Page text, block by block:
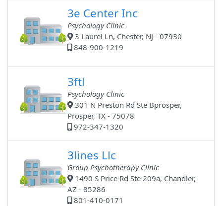
3e Center Inc
Psychology Clinic
3 Laurel Ln, Chester, NJ - 07930
848-900-1219
3ftl
Psychology Clinic
301 N Preston Rd Ste Bprosper,
Prosper, TX - 75078
972-347-1320
3lines Llc
Group Psychotherapy Clinic
1490 S Price Rd Ste 209a, Chandler,
AZ - 85286
801-410-0171